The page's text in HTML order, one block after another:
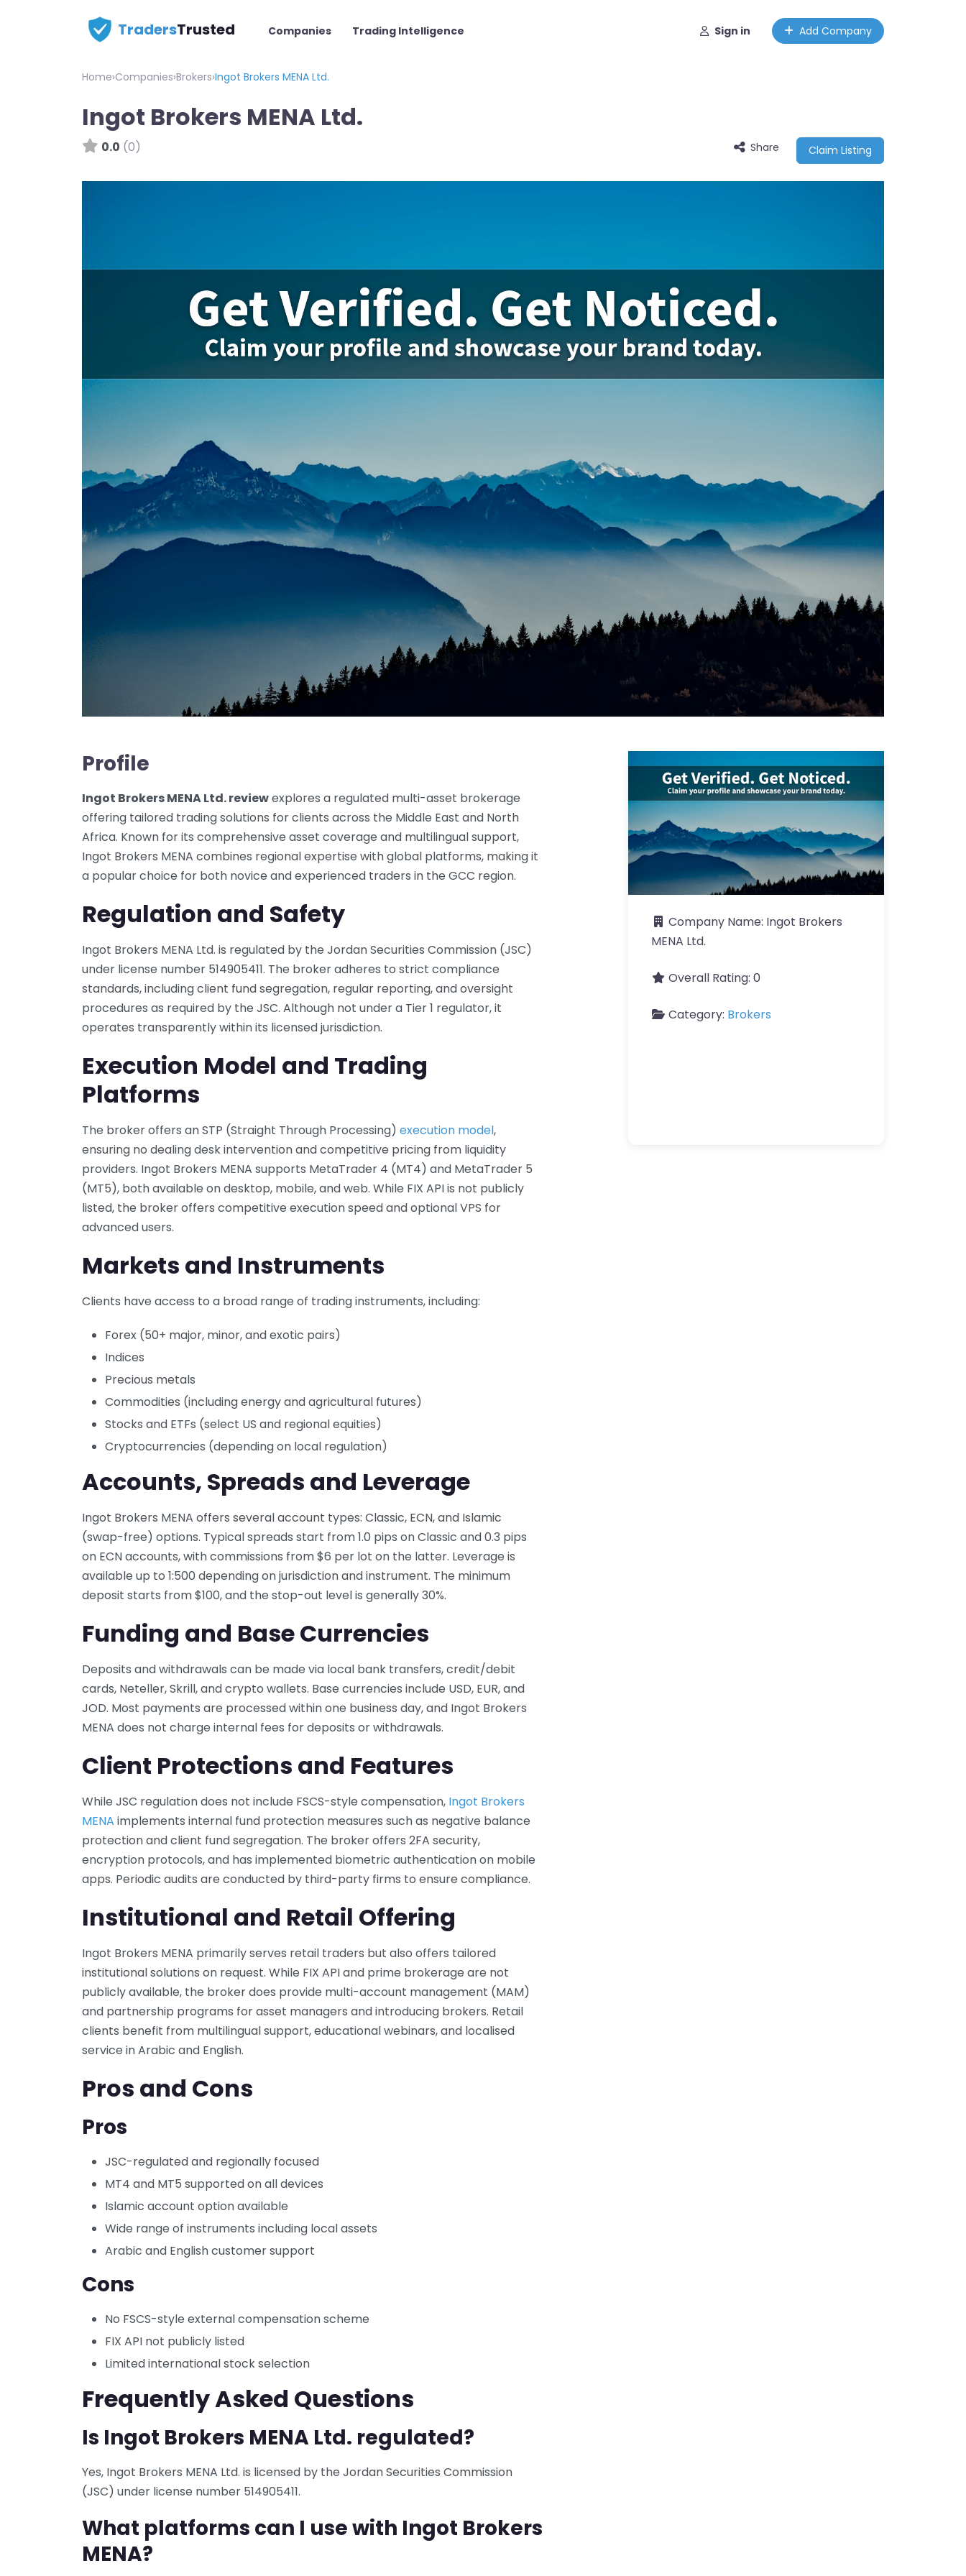
TradersTrusted Companies Trading Intelligence Sign in Add Company
Home›Companies›Brokers›Ingot Brokers MENA Ltd.
Ingot Brokers MENA Ltd.
0.0 (0) Share Claim Listing
Profile
Ingot Brokers MENA Ltd. reviewexplores a regulated multi-asset brokerage
offering tailored trading solutions for clients across the Middle East and North
Africa. Known for its comprehensive asset coverage and multilingual support,
Ingot Brokers MENA combines regional expertise with global platforms, making it
a popular choice for both novice and experienced traders in the GCC region.
Regulation and Safety
Ingot Brokers MENA Ltd. is regulated by the Jordan Securities Commission (JSC)
under license number 514905411. The broker adheres to strict compliance
standards, including client fund segregation, regular reporting, and oversight
procedures as required by the JSC. Although not under a Tier 1 regulator, it
operates transparently within its licensed jurisdiction.
Execution Model and Trading
Platforms
The broker offers an STP (Straight Through Processing) execution model,
ensuring no dealing desk intervention and competitive pricing from liquidity
providers. Ingot Brokers MENA supports MetaTrader 4 (MT4) and MetaTrader 5
(MT5), both available on desktop, mobile, and web. While FIX API is not publicly
listed, the broker offers competitive execution speed and optional VPS for
advanced users.
Markets and Instruments
Clients have access to a broad range of trading instruments, including:
Forex (50+ major, minor, and exotic pairs)
Indices
Precious metals
Commodities (including energy and agricultural futures)
Stocks and ETFs (select US and regional equities)
Cryptocurrencies (depending on local regulation)
Accounts, Spreads and Leverage
Ingot Brokers MENA offers several account types: Classic, ECN, and Islamic
(swap-free) options. Typical spreads start from 1.0 pips on Classic and 0.3 pips
on ECN accounts, with commissions from $6 per lot on the latter. Leverage is
available up to 1:500 depending on jurisdiction and instrument. The minimum
deposit starts from $100, and the stop-out level is generally 30%.
Funding and Base Currencies
Deposits and withdrawals can be made via local bank transfers, credit/debit
cards, Neteller, Skrill, and crypto wallets. Base currencies include USD, EUR, and
JOD. Most payments are processed within one business day, and Ingot Brokers
MENA does not charge internal fees for deposits or withdrawals.
Client Protections and Features
While JSC regulation does not include FSCS-style compensation, Ingot Brokers
MENA implements internal fund protection measures such as negative balance
protection and client fund segregation. The broker offers 2FA security,
encryption protocols, and has implemented biometric authentication on mobile
apps. Periodic audits are conducted by third-party firms to ensure compliance.
Institutional and Retail Offering
Ingot Brokers MENA primarily serves retail traders but also offers tailored
institutional solutions on request. While FIX API and prime brokerage are not
publicly available, the broker does provide multi-account management (MAM)
and partnership programs for asset managers and introducing brokers. Retail
clients benefit from multilingual support, educational webinars, and localised
service in Arabic and English.
Pros and Cons
Pros
JSC-regulated and regionally focused
MT4 and MT5 supported on all devices
Islamic account option available
Wide range of instruments including local assets
Arabic and English customer support
Cons
No FSCS-style external compensation scheme
FIX API not publicly listed
Limited international stock selection
Frequently Asked Questions
Is Ingot Brokers MENA Ltd. regulated?
Yes, Ingot Brokers MENA Ltd. is licensed by the Jordan Securities Commission
(JSC) under license number 514905411.
What platforms can I use with Ingot Brokers
MENA?
Company Name: Ingot Brokers
MENA Ltd.
Overall Rating: 0
Category: Brokers